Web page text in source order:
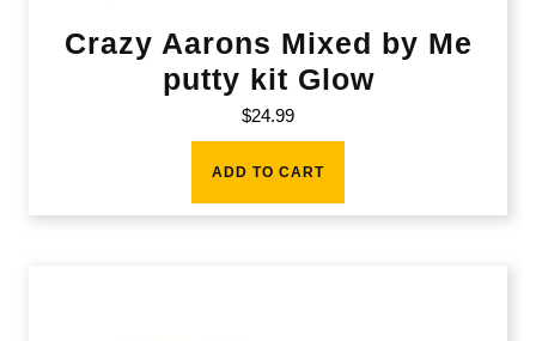
Crazy Aarons Mixed by Me
putty kit Glow
$24.99
ADD TO CART